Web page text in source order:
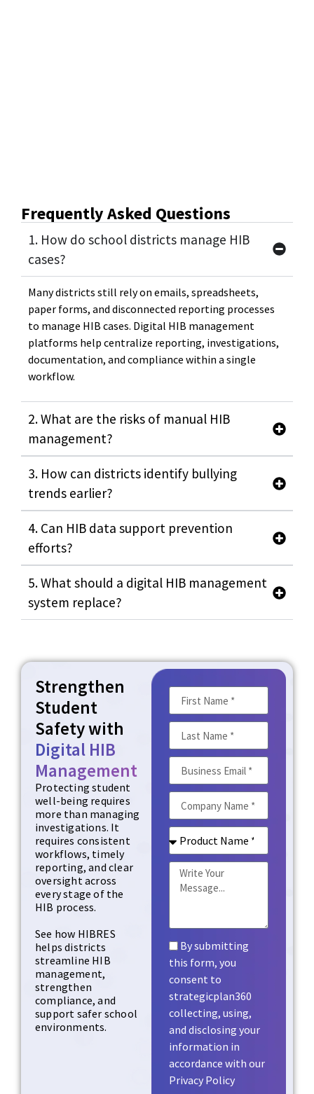
Frequently Asked Questions
1. How do school districts manage HIB
cases?
Many districts still rely on emails, spreadsheets,
paper forms, and disconnected reporting processes
to manage HIB cases. Digital HIB management
platforms help centralize reporting, investigations,
documentation, and compliance within a single
workflow.
2. What are the risks of manual HIB
management?
3. How can districts identify bullying
trends earlier?
4. Can HIB data support prevention
efforts?
5. What should a digital HIB management
system replace?
Strengthen
Student
Safety with
Digital HIB
Management
Protecting student
well-being requires
more than managing
investigations. It
requires consistent
workflows, timely
reporting, and clear
oversight across
every stage of the
HIB process.
See how HIBRES
helps districts
streamline HIB
management,
strengthen
compliance, and
support safer school
environments.
By submitting
this form, you
consent to
strategicplan360
collecting, using,
and disclosing your
information in
accordance with our
Privacy Policy